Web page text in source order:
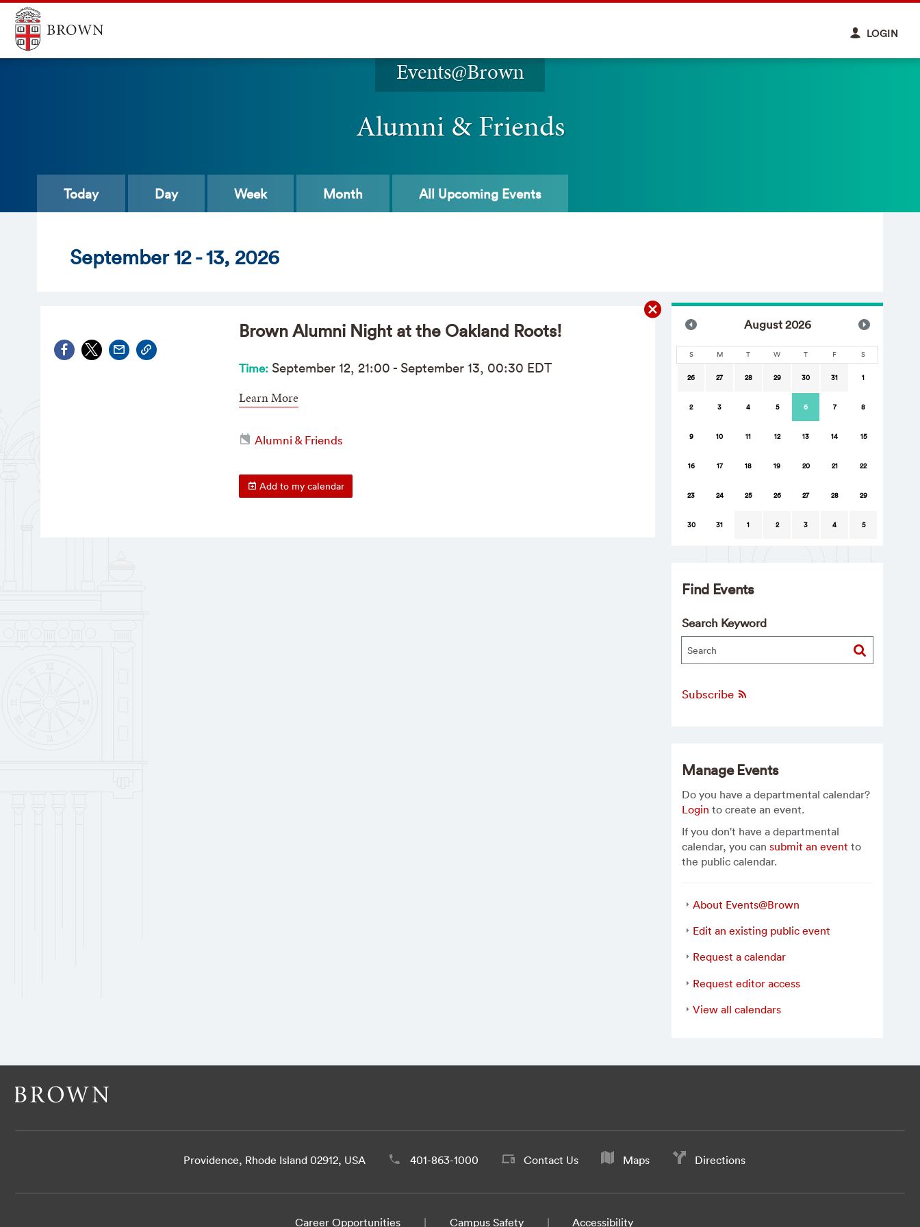
LOGIN
Events@Brown
Alumni & Friends
Today Day Week Month All Upcoming Events
September 12 - 13, 2026
Brown Alumni Night at the Oakland Roots!
Time:September12, 21:00 - September13, 00:30 EDT
Learn More
Alumni & Friends
Add to my calendar
August2026
S M T W T F S
26 27 28 29 30 31 1
2 3 4 5 6 7 8
9 10 11 12 13 14 15
16 17 18 19 20 21 22
23 24 25 26 27 28 29
30 31 1 2 3 4 5
Find Events
Search Keyword
Subscribe
Manage Events
Do you have a departmental calendar?
Login to create an event.
If you don't have a departmental
calendar, you cansubmit an event to
the public calendar.
About Events@Brown
Edit an existing public event
Request a calendar
Request editor access
View all calendars
Providence, Rhode Island 02912, USA 401-863-1000 Contact Us Maps Directions
Career Opportunities Campus Safety Accessibility